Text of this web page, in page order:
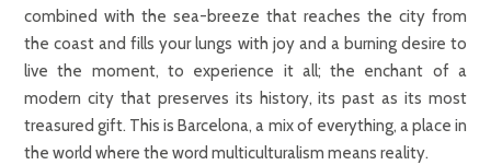
combined with the sea-breeze that reaches the city from
the coast and fills your lungs with joy and a burning desire to
live the moment, to experience it all; the enchant of a
modern city that preserves its history, its past as its most
treasured gift. This is Barcelona, a mix of everything, a place in
the world where the word multiculturalism means reality.